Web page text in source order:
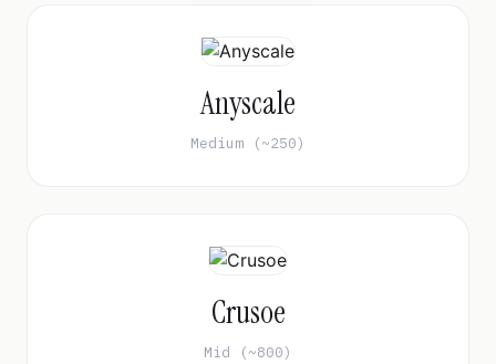
Anyscale
Medium (~250)
Crusoe
Mid (~800)